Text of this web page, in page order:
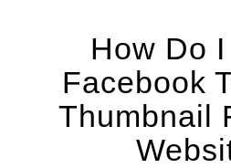
How Do
Facebook
Thumbnail